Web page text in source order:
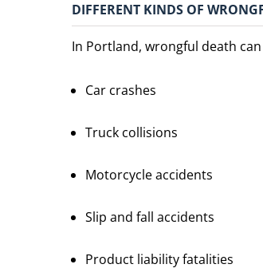
DIFFERENT KINDS OF
In Portland, wrongful death
Car crashes
Truck collisions
Motorcycle accidents
Slip and fall accidents
Product liability fatalities